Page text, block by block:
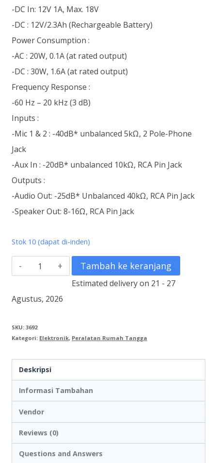
-DC In: 12V 1A, Max. 18V
-DC : 12V/2.3Ah (Rechargeable Battery)
Power Consumption :
-AC : 20W, 0.1A (at rated output)
-DC : 30W, 1.6A (at rated output)
Frequency Response :
-60 Hz – 20 kHz (3 dB)
Inputs :
-Mic 1 & 2 : -40dB* unbalanced 5kΩ, 2 Pole-Phone
Jack
-Aux In : -20dB* unbalanced 10kΩ, RCA Pin Jack
Outputs :
-Audio Out: -25dB* Unbalanced 40kΩ, RCA Pin Jack
-Speaker Out: 8-16Ω, RCA Pin Jack
Stok 10 (dapat di-inden)
Kuantitas
Portable
Amplifier
ZW-
G10CB-
AS
Tambah ke keranjang
Estimated delivery on 21 - 27
Agustus, 2026
SKU: 3692
Kategori: Elektronik, Peralatan Rumah Tangga
Deskripsi
Informasi Tambahan
Vendor
Reviews (0)
Questions and Answers